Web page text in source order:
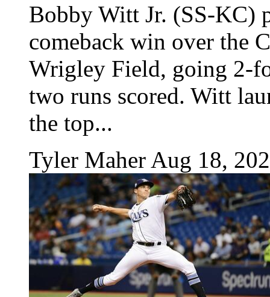
Bobby Witt Jr. (SS-KC)
comeback win over the
Wrigley Field, going 2-
two runs scored. Witt
the top...
Tyler Maher Aug 18,